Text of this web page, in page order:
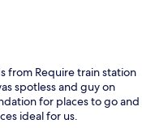
from Require train station
spotless and guy on
for places to go and
ideal for us.